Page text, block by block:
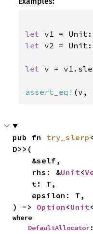
let v1 =
let v2 =
let v =
assert_eq! (v,
pub fn try_slerp
D>>(
    rhs: &
Unit<
) -> Option <Unit<
where
DefaultAllocator